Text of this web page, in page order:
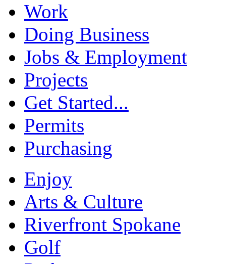
Work
Doing Business
Jobs & Employment
Projects
Get Started...
Permits
Purchasing
Enjoy
Arts & Culture
Riverfront Spokane
Golf